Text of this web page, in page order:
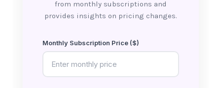
from monthly subscriptions and
provides insights on pricing changes.
Monthly Subscription Price ($)